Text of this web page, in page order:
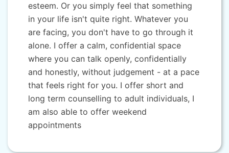
esteem. Or you simply feel that something
in your life isn't quite right. Whatever you
are facing, you don't have to go through it
alone. I offer a calm, confidential space
where you can talk openly, confidentially
and honestly, without judgement - at a pace
that feels right for you. I offer short and
long term counselling to adult individuals, I
am also able to offer weekend
appointments